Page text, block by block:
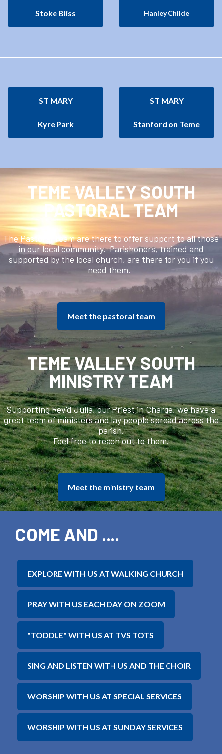
Stoke Bliss
Hanley Childe
ST MARY
Kyre Park
ST MARY
Stanford on Teme
TEME VALLEY SOUTH
PASTORAL TEAM
The Pastoral Team are there to offer support to all those
in our local community. Parishoners, trained and
supported by the local church, are there for you if you
need them.
Meet the pastoral team
TEME VALLEY SOUTH
MINISTRY TEAM
Supporting Rev'd Julia, our Priest in Charge, we have a
great team of ministers and lay people spread across the
parish.
Feel free to reach out to them.
Meet the ministry team
COME AND ....
EXPLORE WITH US AT WALKING CHURCH
PRAY WITH US EACH DAY ON ZOOM
"TODDLE" WITH US AT TVS TOTS
SING AND LISTEN WITH US AND THE CHOIR
WORSHIP WITH US AT SPECIAL SERVICES
WORSHIP WITH US AT SUNDAY SERVICES